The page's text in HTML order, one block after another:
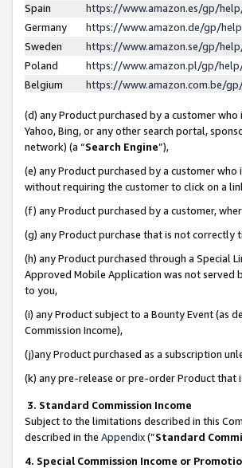
Spain
https://www.amazon.es/gp/
Germany
https://www.amazon.de/gp/
Sweden
https://www.amazon.se/gp/
Poland
https://www.amazon.pl/gp/
Belgium
https://www.amazon.com.be/
(d) any Product purchased by a customer
Yahoo, Bing, or any other search portal,
network) (a “Search Engine”),
(e) any Product purchased by a customer
without requiring the customer to click on a
(f) any Product purchased by a customer,
(g) any Product purchase that is not
(h) any Product purchased through a Special
Approved Mobile Application was not served
to you,
(i) any Product subject to a Bounty Event (as
Commission Income),
(j)any Product purchased as a subscription
(k) any pre-release or pre-order Product
3. Standard Commission Income
Subject to the limitations described in this
described in the Appendix(”Standard
4. Special Commission Income or